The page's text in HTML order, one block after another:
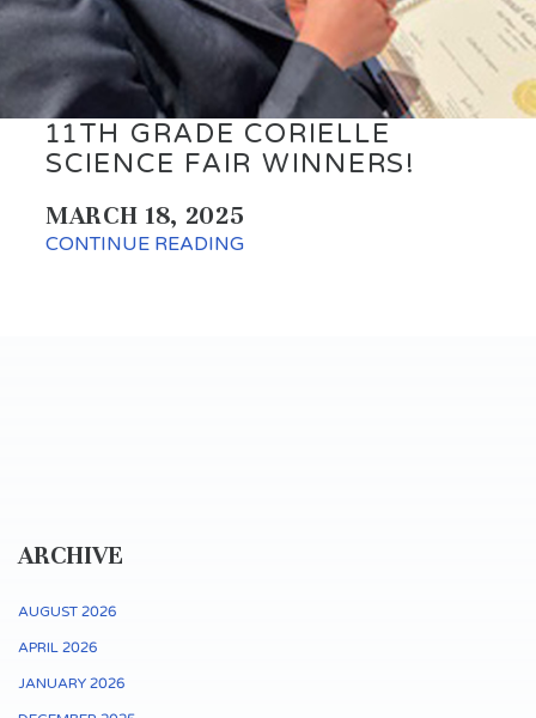
11TH GRADE CORIELLE
SCIENCE FAIR WINNERS!
MARCH 18, 2025
CONTINUE READING
ARCHIVE
AUGUST 2026
APRIL 2026
JANUARY 2026